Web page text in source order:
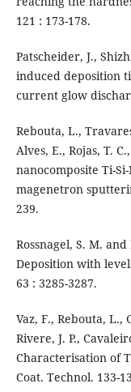
121 : 173-178.
Patscheider, J.,
induced deposition
current glow
Rebouta, L.,
Alves, E., Rojas, T.
nanocomposite Ti-
magenetron
239.
Rossnagel, S. M.
Deposition with
63 : 3285-3287.
Vaz, F., Rebouta, L.,
Rivere, J. P.,
Characterisation of
Coat. Technol. 133-